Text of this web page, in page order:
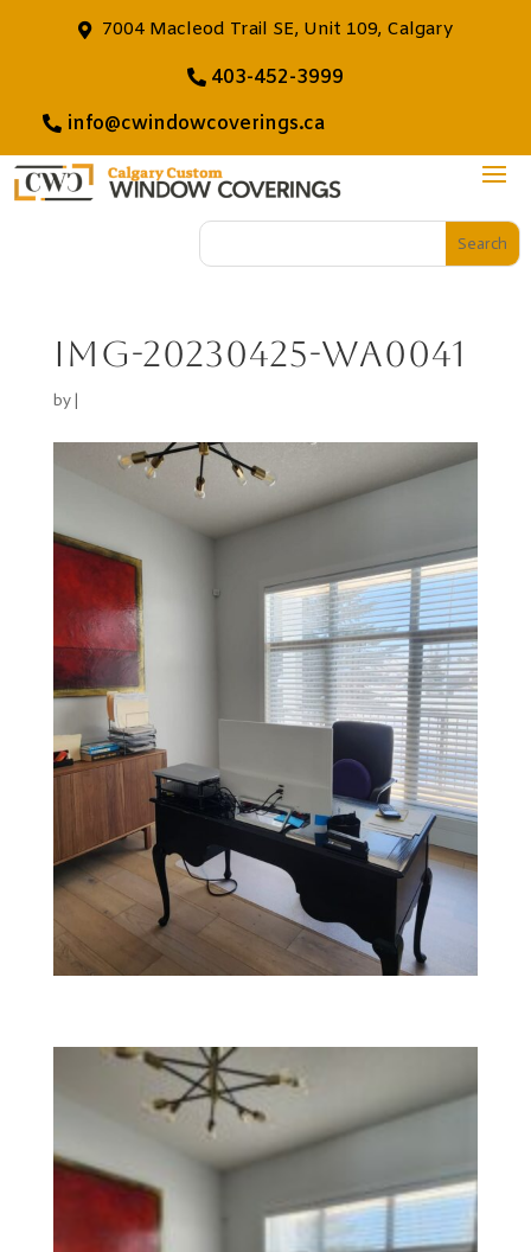
7004 Macleod Trail SE, Unit 109, Calgary
403-452-3999
info@cwindowcoverings.ca
IMG-20230425-WA0041
by |